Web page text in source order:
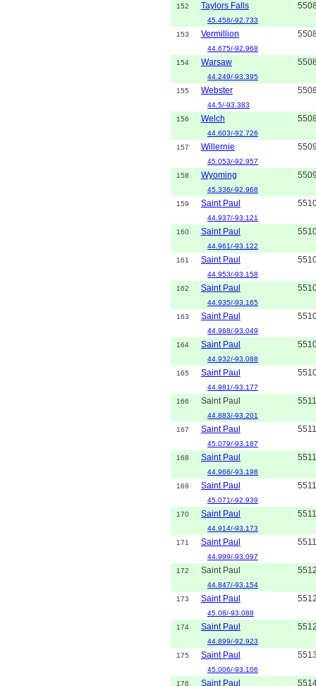
152
Taylors Falls
45.458/-92.733
153
Vermillion
44.675/-92.968
154
Warsaw
44.249/-93.395
155
Webster
44.5/-93.383
156
Welch
44.603/-92.726
157
Willernie
45.053/-92.957
158
Wyoming
45.336/-92.968
159
Saint Paul
44.937/-93.121
160
Saint Paul
44.961/-93.122
161
Saint Paul
44.953/-93.158
162
Saint Paul
44.935/-93.165
163
Saint Paul
44.968/-93.049
164
Saint Paul
44.932/-93.088
165
Saint Paul
44.981/-93.177
166
Saint Paul
44.883/-93.201
167
Saint Paul
45.079/-93.187
168
Saint Paul
44.968/-93.198
169
Saint Paul
45.071/-92.939
170
Saint Paul
44.914/-93.173
171
Saint Paul
44.999/-93.097
172
Saint Paul
44.847/-93.154
173
Saint Paul
45.08/-93.088
174
Saint Paul
44.899/-92.923
175
Saint Paul
45.006/-93.106
176
Saint Paul